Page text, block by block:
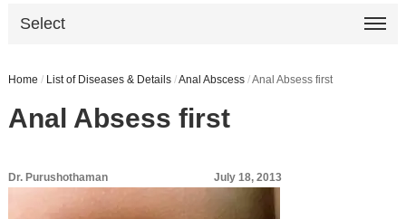
Select
Home / List of Diseases & Details /Anal Abscess /Anal Absess first
Anal Absess first
Dr. Purushothaman July 18, 2013